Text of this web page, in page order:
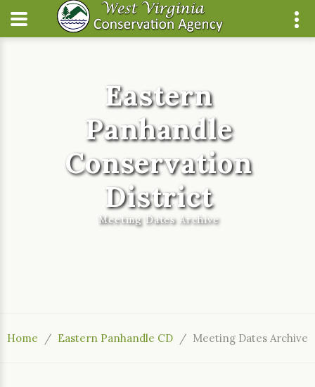
Eastern
Panhandle
Conservation
District
Meeting Dates Archive
Home Eastern Panhandle CD Meeting Dates Archive